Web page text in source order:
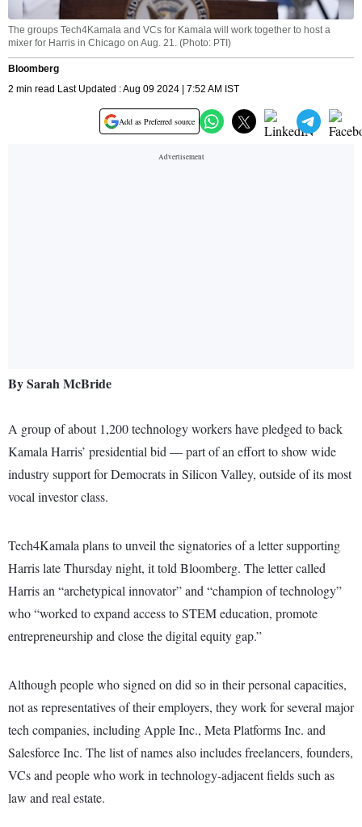
The groups Tech4Kamala and VCs for Kamala will work together to host a
mixer for Harris in Chicago on Aug. 21. (Photo: PTI)
Bloomberg
2 min read Last Updated : Aug 09 2024 | 7:52 AM IST
Add as Preferred source
By Sarah McBride
A group of about 1,200 technology workers have pledged to back
Kamala Harris’ presidential bid — part of an effort to show wide
industry support for Democrats in Silicon Valley, outside of its most
vocal investor class.
Tech4Kamala plans to unveil the signatories of a letter supporting
Harris late Thursday night, it told Bloomberg. The letter called
Harris an “archetypical innovator” and “champion of technology”
who “worked to expand access to STEM education, promote
entrepreneurship and close the digital equity gap.”
Although people who signed on did so in their personal capacities,
not as representatives of their employers, they work for several major
tech companies, including Apple Inc., Meta Platforms Inc. and
Salesforce Inc. The list of names also includes freelancers, founders,
VCs and people who work in technology-adjacent fields such as
law and real estate.